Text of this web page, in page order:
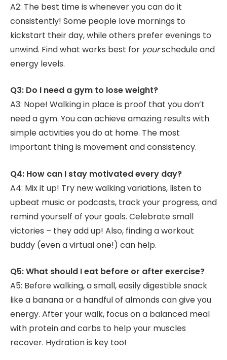
A2: The best time is whenever you can do it
consistently! Some people love mornings to
kickstart their day, while others prefer evenings to
unwind. Find what works best for yourschedule and
energy levels.
Q3: Do I need a gym to lose weight?
A3: Nope! Walking in place is proof that you don’t
need a gym. You can achieve amazing results with
simple activities you do at home. The most
important thing is movement and consistency.
Q4: How can I stay motivated every day?
A4: Mix it up! Try new walking variations, listen to
upbeat music or podcasts, track your progress, and
remind yourself of your goals. Celebrate small
victories – they add up! Also, finding a workout
buddy (even a virtual one!) can help.
Q5: What should I eat before or after exercise?
A5: Before walking, a small, easily digestible snack
like a banana or a handful of almonds can give you
energy. After your walk, focus on a balanced meal
with protein and carbs to help your muscles
recover. Hydration is key too!